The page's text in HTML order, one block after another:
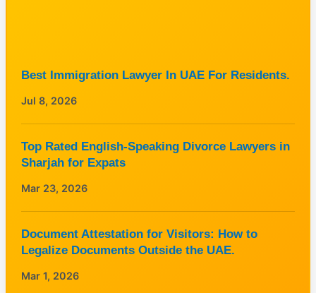
Best Immigration Lawyer In UAE For Residents.
Jul 8, 2026
Top Rated English-Speaking Divorce Lawyers in
Sharjah for Expats
Mar 23, 2026
Document Attestation for Visitors: How to
Legalize Documents Outside the UAE.
Mar 1, 2026